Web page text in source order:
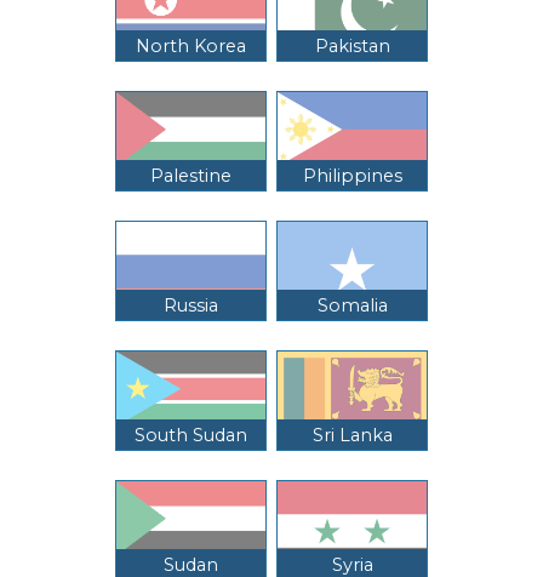
North Korea Pakistan
Palestine Philippines
Russia Somalia
South Sudan Sri Lanka
Sudan Syria